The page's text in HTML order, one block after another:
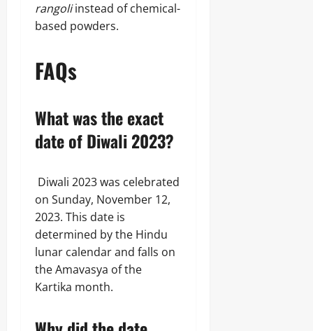
rangoliinstead of chemical-
based powders.
FAQs
What was the exact
date of Diwali 2023?
Diwali 2023 was celebrated
on Sunday, November 12,
2023. This date is
determined by the Hindu
lunar calendar and falls on
the Amavasya of the
Kartika month.